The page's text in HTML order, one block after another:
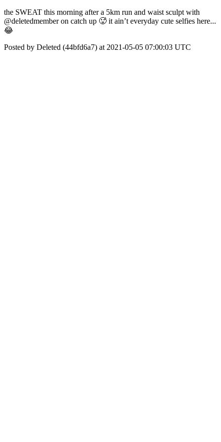
the SWEAT this morning after a 5km run and waist sculpt with
@deletedmember on catch up 🥵 it ain’t everyday cute selfies here...
😂
Posted by Deleted (44bfd6a7) at 2021-05-05 07:00:03 UTC